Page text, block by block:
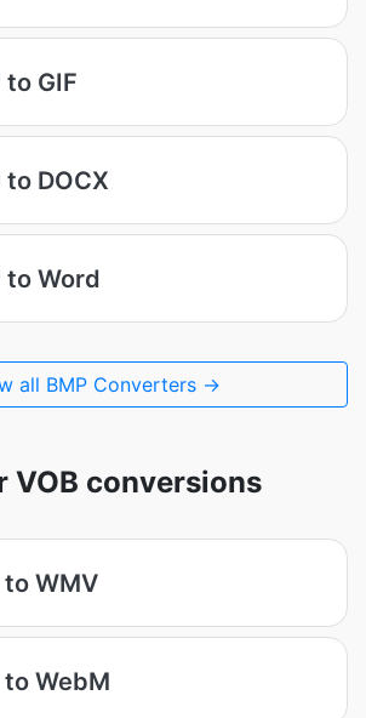
to GIF
to DOCX
to Word
all BMP Converters →
VOB conversions
to WMV
to WebM